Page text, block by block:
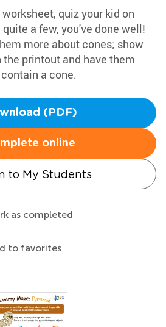
quiz your kid on
a few, you've done well!
more about cones; show
printout and have them
a cone.
(PDF)
online
to My Students
as completed
to favorites